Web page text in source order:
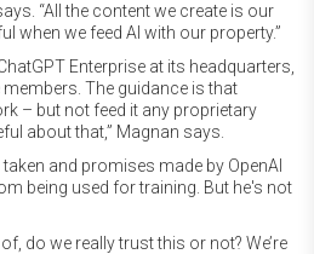
“All the content we create is our
when we feed AI with our property.”
Enterprise at its headquarters,
The guidance is that
– but not feed it any proprietary
about that,” Magnan says.
and promises made by OpenAI
being used for training. But he's not
do we really trust this or not? We’re